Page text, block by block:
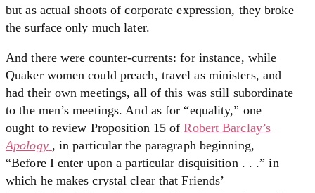
but as actual shoots of corporate expression, they broke
the surface only much later.
And there were counter-currents: for instance, while
Quaker women could preach, travel as ministers, and
had their own meetings, all of this was still subordinate
to the men’s meetings. And as for “equality,” one
ought to review Proposition 15 ofRobert Barclay’s
Apology , in particular the paragraph beginning,
“Before I enter upon a particular disquisition . . .” in
which he makes crystal clear that Friends’